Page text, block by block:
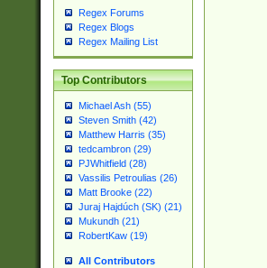
Regex Forums
Regex Blogs
Regex Mailing List
Top Contributors
Michael Ash (55)
Steven Smith (42)
Matthew Harris (35)
tedcambron (29)
PJWhitfield (28)
Vassilis Petroulias (26)
Matt Brooke (22)
Juraj Hajdúch (SK) (21)
Mukundh (21)
RobertKaw (19)
All Contributors